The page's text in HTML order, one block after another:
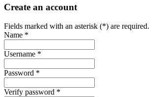
Create an account
Fields marked with an asterisk (*) are required.
Name *
Username *
Password *
Verify password *